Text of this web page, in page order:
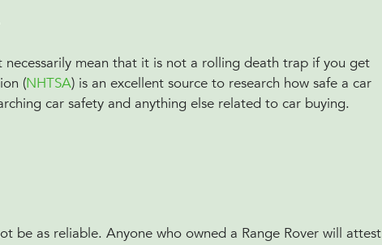
mean that it is not a rolling death trap if you get
(NHTSA) is an excellent source to research how safe a car
car safety and anything else related to car buying.
be as reliable. Anyone who owned a Range Rover will attest